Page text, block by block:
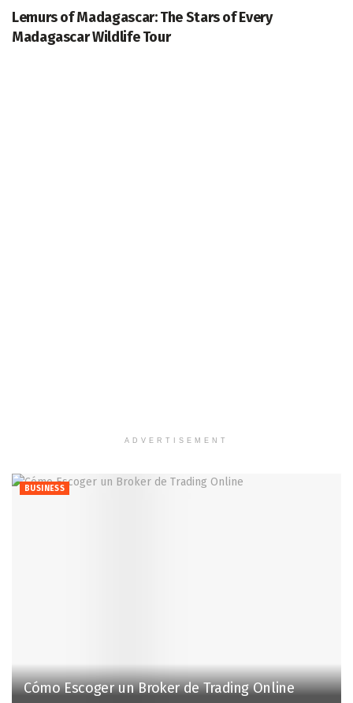
Lemurs of Madagascar: The Stars of Every
Madagascar Wildlife Tour
ADVERTISEMENT
BUSINESS
Cómo Escoger un Broker de Trading Online